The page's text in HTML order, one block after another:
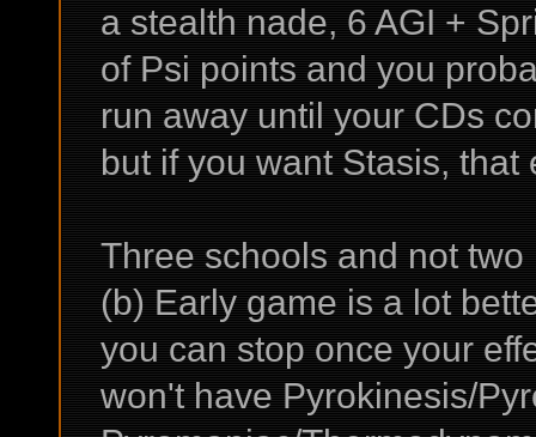
a stealth nade, 6 AGI +
of Psi points and you
run away until your CDs
but if you want Stasis,
Three schools and not
(b) Early game is a lot
you can stop once your
won't have Pyrokinesis/